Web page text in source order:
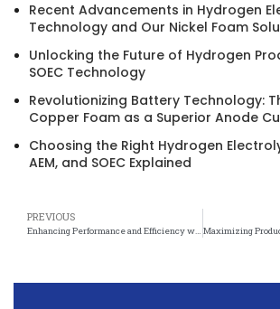
Recent Advancements in Hydrogen
Technology and Our Nickel Foam
Unlocking the Future of Hydrogen
SOEC Technology
Revolutionizing Battery Technology:
Copper Foam as a Superior Anode
Choosing the Right Hydrogen
AEM, and SOEC Explained
PREVIOUS
Enhancing Performance and Efficiency with Nickel Mesh in Chemical Industries